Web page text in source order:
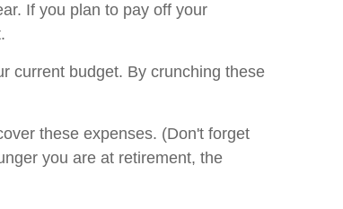
If you plan to pay off your
current budget. By crunching these
these expenses. (Don't forget
you are at retirement, the